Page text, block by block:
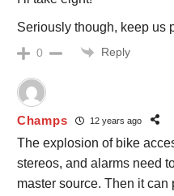
Seriously though, keep us
0 Reply
Champs 12 years ago
The explosion of bike
stereos, and alarms need
master source. Then it